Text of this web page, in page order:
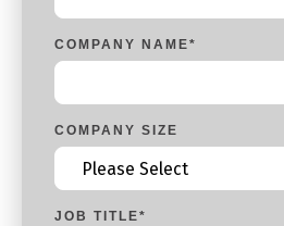
COMPANY NAME*
COMPANY SIZE
JOB TITLE*